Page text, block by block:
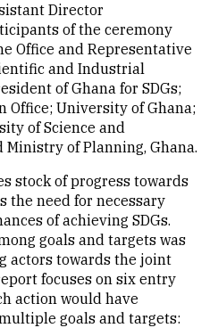
Director
of the ceremony
Office and Representative
and Industrial
of Ghana for SDGs;
Office; University of Ghana;
of Science and
Ministry of Planning, Ghana.
stock of progress towards
the need for necessary
of achieving SDGs.
goals and targets was
actors towards the joint
focuses on six entry
action would have
goals and targets: